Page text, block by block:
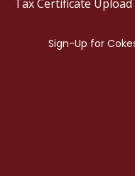
Tax Certificate Upload